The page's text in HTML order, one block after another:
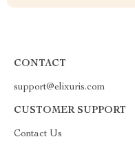
CONTACT
support@elixuris.com
CUSTOMER SUPPORT
Contact Us